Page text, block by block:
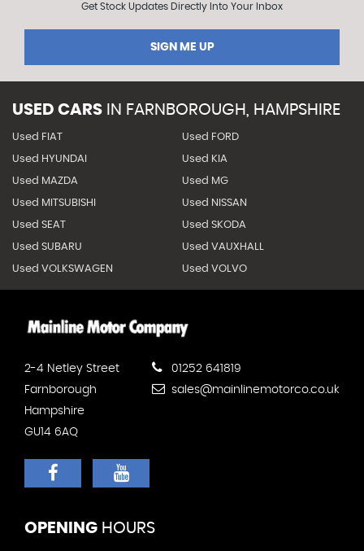
Get Stock Updates Directly Into Your Inbox
SIGN ME UP
USED CARS IN FARNBOROUGH, HAMPSHIRE
Used FIAT Used FORD
Used HYUNDAI Used KIA
Used MAZDA Used MG
Used MITSUBISHI Used NISSAN
Used SEAT Used SKODA
Used SUBARU Used VAUXHALL
Used VOLKSWAGEN Used VOLVO
2-4 Netley Street
Farnborough
Hampshire
GU14 6AQ
01252 641819
sales@mainlinemotorco.co.uk
OPENING HOURS